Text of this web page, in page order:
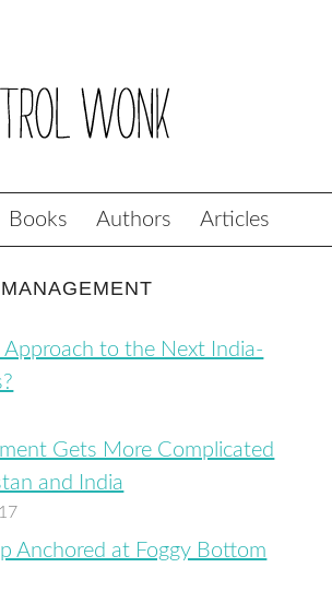
Books Authors Articles
Approach to the Next India-
Gets More Complicated
and India
Anchored at Foggy Bottom